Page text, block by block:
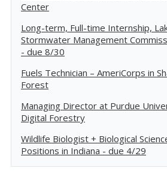
Center
Long-term, Full-time Internship,
Stormwater Management
- due 8/30
Fuels Technician – AmeriCorps in
Forest
Managing Director at Purdue
Digital Forestry
Wildlife Biologist + Biological
Positions in Indiana - due 4/29